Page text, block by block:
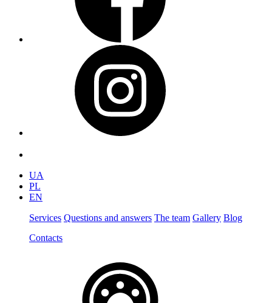
UA
PL
EN
Services Questions and answers The team Gallery Blog
Contacts